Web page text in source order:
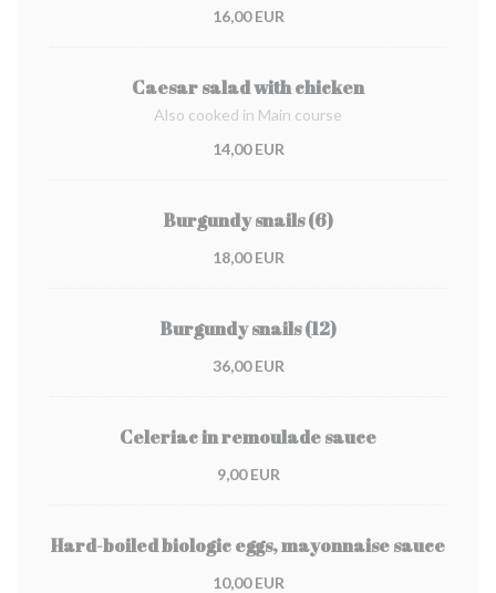
16,00 EUR
Caesar salad with chicken
Also cooked in Main course
14,00 EUR
Burgundy snails (6)
18,00 EUR
Burgundy snails (12)
36,00 EUR
Celeriac in remoulade sauce
9,00 EUR
Hard-boiled biologic eggs, mayonnaise sauce
10,00 EUR